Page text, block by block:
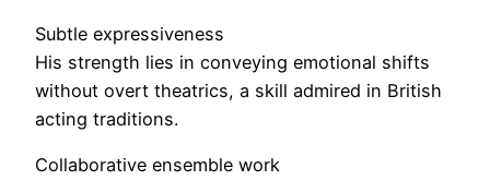
Subtle expressiveness
His strength lies in conveying emotional shifts
without overt theatrics, a skill admired in British
acting traditions.
Collaborative ensemble work